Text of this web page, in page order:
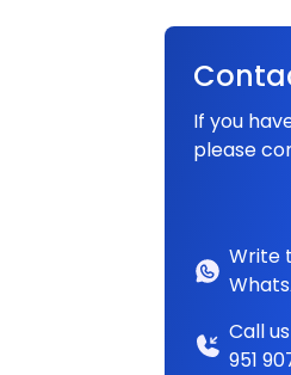
If you
please
Write
Call
951